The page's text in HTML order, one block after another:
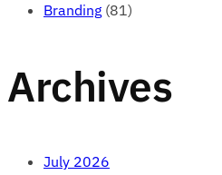
Branding (81)
Archives
July 2026